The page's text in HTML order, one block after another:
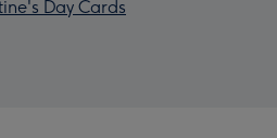
Day Cards